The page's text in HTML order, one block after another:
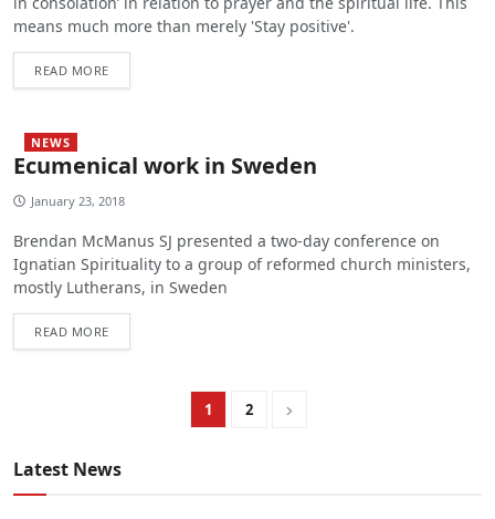
means much more than merely 'Stay positive'.
READ MORE
NEWS
Ecumenical work in Sweden
January 23, 2018
Brendan McManus SJ presented a two-day conference on
Ignatian Spirituality to a group of reformed church ministers,
mostly Lutherans, in Sweden
READ MORE
1 2
Latest News